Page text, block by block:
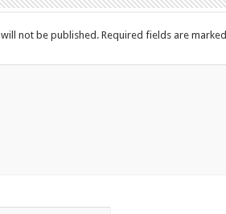
not be published. Required fields are marked